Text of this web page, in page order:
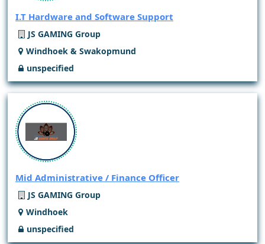
I.T Hardware and Software Support
JS GAMING Group
Windhoek & Swakopmund
unspecified
Mid Administrative / Finance Officer
JS GAMING Group
Windhoek
unspecified